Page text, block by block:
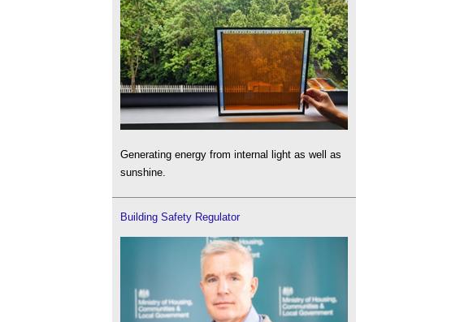
Generating energy from internal light as well as
sunshine.
Building Safety Regulator